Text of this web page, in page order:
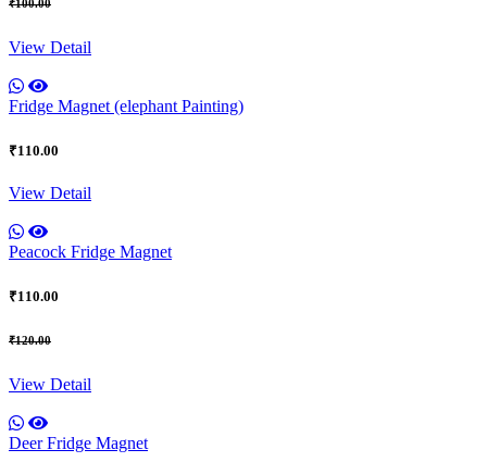
₹100.00
View Detail
Fridge Magnet (elephant Painting)
₹110.00
View Detail
Peacock Fridge Magnet
₹110.00
₹120.00
View Detail
Deer Fridge Magnet